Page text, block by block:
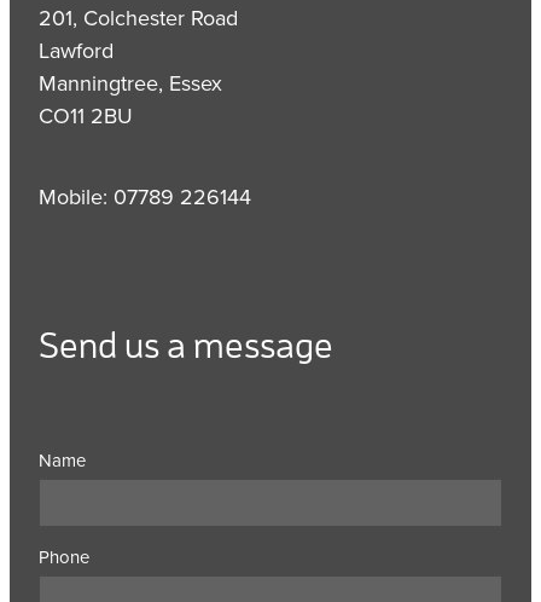
201, Colchester Road
Lawford
Manningtree, Essex
CO11 2BU
Mobile: 07789 226144
Send us a message
Name
Phone